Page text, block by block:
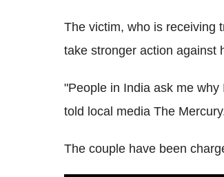
The victim, who is receiving
take stronger action against
"People in India ask me
told local media The
The couple have been